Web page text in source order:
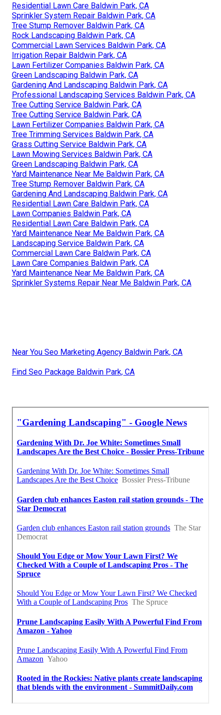
Residential Lawn Care Baldwin Park, CA
Sprinkler System Repair Baldwin Park, CA
Tree Stump Remover Baldwin Park, CA
Rock Landscaping Baldwin Park, CA
Commercial Lawn Services Baldwin Park, CA
Irrigation Repair Baldwin Park, CA
Lawn Fertilizer Companies Baldwin Park, CA
Green Landscaping Baldwin Park, CA
Gardening And Landscaping Baldwin Park, CA
Professional Landscaping Services Baldwin Park, CA
Tree Cutting Service Baldwin Park, CA
Tree Cutting Service Baldwin Park, CA
Lawn Fertilizer Companies Baldwin Park, CA
Tree Trimming Services Baldwin Park, CA
Grass Cutting Service Baldwin Park, CA
Lawn Mowing Services Baldwin Park, CA
Green Landscaping Baldwin Park, CA
Yard Maintenance Near Me Baldwin Park, CA
Tree Stump Remover Baldwin Park, CA
Gardening And Landscaping Baldwin Park, CA
Residential Lawn Care Baldwin Park, CA
Lawn Companies Baldwin Park, CA
Residential Lawn Care Baldwin Park, CA
Yard Maintenance Near Me Baldwin Park, CA
Landscaping Service Baldwin Park, CA
Commercial Lawn Care Baldwin Park, CA
Lawn Care Companies Baldwin Park, CA
Yard Maintenance Near Me Baldwin Park, CA
Sprinkler Systems Repair Near Me Baldwin Park, CA
Near You Seo Marketing Agency Baldwin Park, CA
Find Seo Package Baldwin Park, CA